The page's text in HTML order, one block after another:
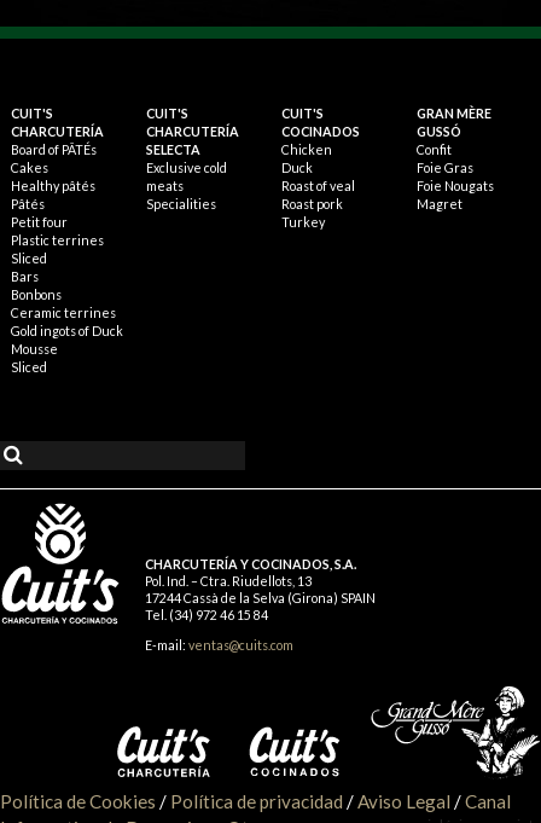
CUIT'S
CHARCUTERÍA
Board of PÂTÉs
Cakes
Healthy pâtés
Pâtés
Petit four
Plastic terrines
Sliced
Bars
Bonbons
Ceramic terrines
Gold ingots of Duck
Mousse
Sliced
CUIT'S
CHARCUTERÍA
SELECTA
Exclusive cold
meats
Specialities
CUIT'S
COCINADOS
Chicken
Duck
Roast of veal
Roast pork
Turkey
GRAN MÈRE
GUSSÓ
Confit
Foie Gras
Foie Nougats
Magret
CHARCUTERÍA Y COCINADOS, S.A.
Pol. Ind. – Ctra. Riudellots, 13
17244 Cassà de la Selva (Girona) SPAIN
Tel. (34) 972 46 15 84
E-mail: ventas@cuits.com
Política de Cookies / Política de privacidad /Aviso Legal /Canal